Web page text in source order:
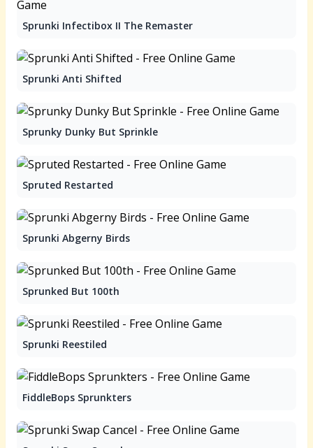
Sprunki Infectibox II The Remaster
Sprunki Anti Shifted
Sprunky Dunky But Sprinkle
Spruted Restarted
Sprunki Abgerny Birds
Sprunked But 100th
Sprunki Reestiled
FiddleBops Sprunkters